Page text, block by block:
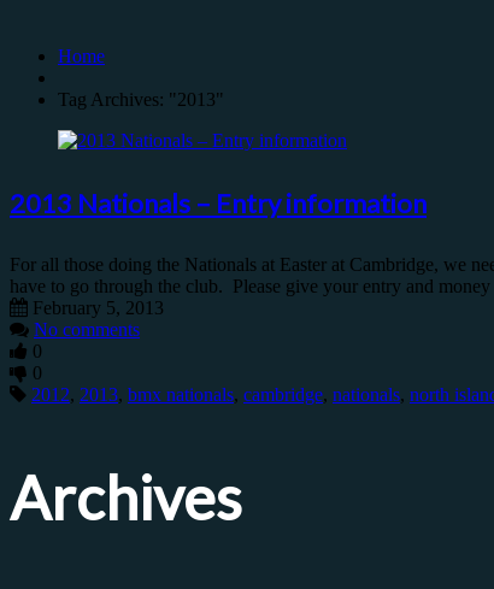
Home
Tag Archives: "2013"
2013 Nationals – Entry information
For all those doing the Nationals at Easter at Cambridge, we
have to go through the club. Please give your entry and
February 5, 2013
No comments
0
0
2012, 2013, bmx nationals, cambridge, nationals, north
Archives